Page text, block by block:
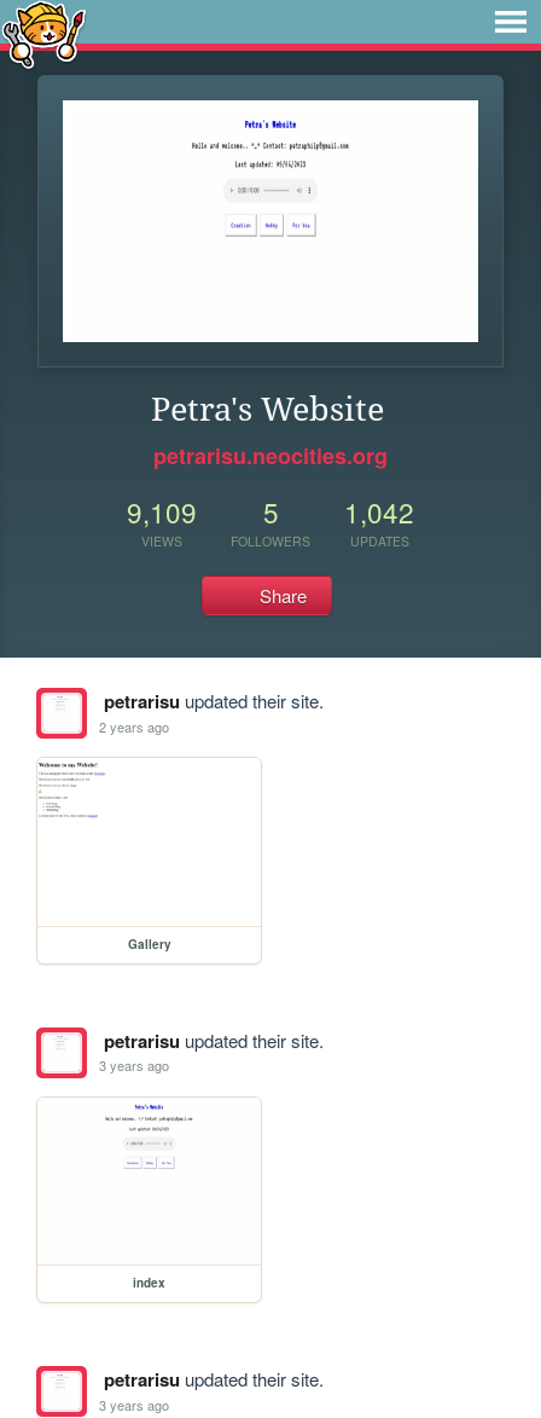
Petra's Website
petrarisu.neocities.org
9,109
VIEWS
5
FOLLOWERS
1,042
UPDATES
Share
petrarisuupdated their site.
2 years ago
Gallery
petrarisuupdated their site.
3 years ago
index
petrarisuupdated their site.
3 years ago